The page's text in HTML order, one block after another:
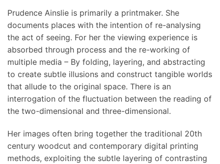
Prudence Ainslie is primarily a printmaker. She
documents places with the intention of re-analysing
the act of seeing. For her the viewing experience is
absorbed through process and the re-working of
multiple media – By folding, layering, and abstracting
to create subtle illusions and construct tangible worlds
that allude to the original space. There is an
interrogation of the fluctuation between the reading of
the two-dimensional and three-dimensional.
Her images often bring together the traditional 20th
century woodcut and contemporary digital printing
methods, exploiting the subtle layering of contrasting